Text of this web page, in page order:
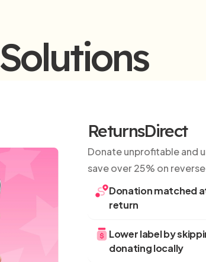
Solutions
ReturnsDirect
Donate unprofitable and
save over 25% on
Donation matched
return
Lower label by
donating locally